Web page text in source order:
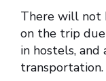
There will not
on the trip
in hostels, and
transportation.